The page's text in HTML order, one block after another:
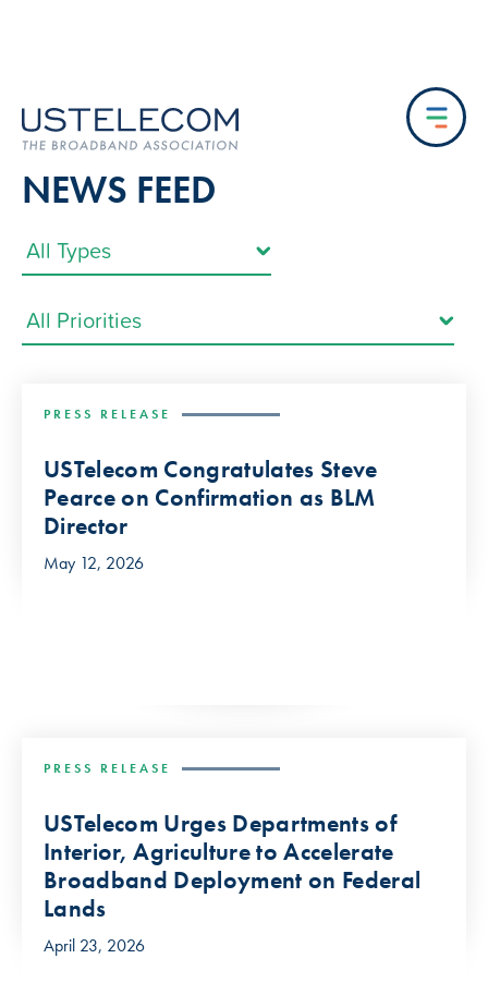
NEWS FEED
PRESS RELEASE
USTelecom Congratulates Steve
Pearce on Confirmation as BLM
Director
May 12, 2026
PRESS RELEASE
USTelecom Urges Departments of
Interior, Agriculture to Accelerate
Broadband Deployment on Federal
Lands
April 23, 2026